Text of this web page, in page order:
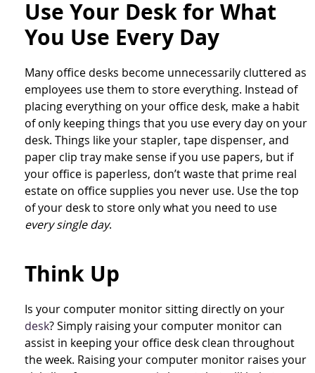
Use Your Desk for What
You Use Every Day
Many office desks become unnecessarily cluttered as
employees use them to store everything. Instead of
placing everything on your office desk, make a habit
of only keeping things that you use every day on your
desk. Things like your stapler, tape dispenser, and
paper clip tray make sense if you use papers, but if
your office is paperless, don’t waste that prime real
estate on office supplies you never use. Use the top
of your desk to store only what you need to use
every single day.
Think Up
Is your computer monitor sitting directly on your
desk? Simply raising your computer monitor can
assist in keeping your office desk clean throughout
the week. Raising your computer monitor raises your